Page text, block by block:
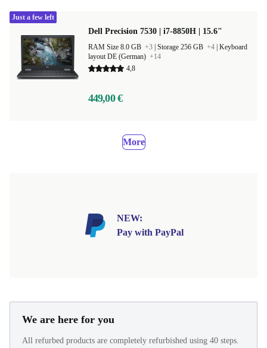
Dell Precision 7530 | i7-8850H | 15.6"
RAM Size 8.0 GB +3 Storage 256 GB +4 Keyboard
layout DE (German) +14
4,8
449,00 €
Just a few left
More
NEW:
Pay with PayPal
We are here for you
All refurbed products are completely refurbished using 40 steps.